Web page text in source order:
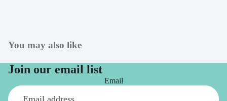
You may also like
Join our email list
Email